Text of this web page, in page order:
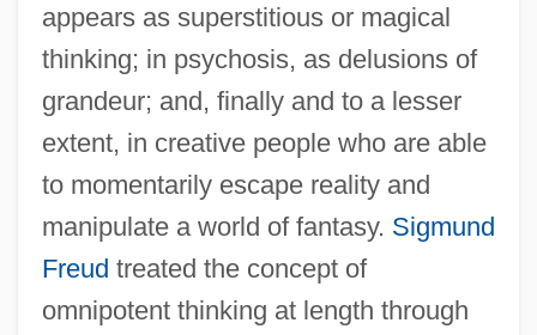
appears as superstitious or magical
thinking; in psychosis, as delusions of
grandeur; and, finally and to a lesser
extent, in creative people who are able
to momentarily escape reality and
manipulate a world of fantasy. Sigmund
Freud treated the concept of
omnipotent thinking at length through